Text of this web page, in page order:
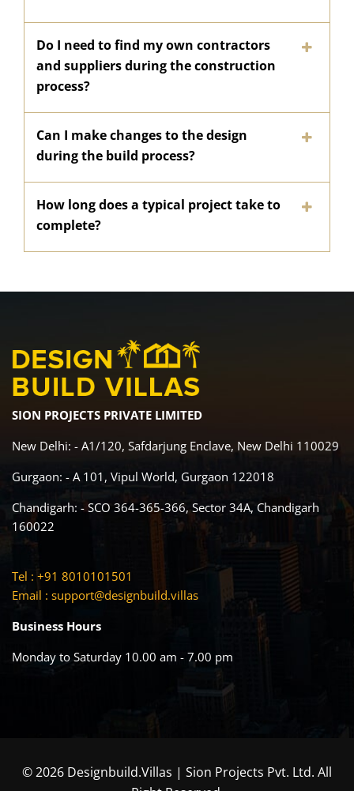
Do I need to find my own contractors
and suppliers during the construction
process?
Can I make changes to the design
during the build process?
How long does a typical project take to
complete?
SION PROJECTS PRIVATE LIMITED
New Delhi: - A1/120, Safdarjung Enclave, New Delhi 110029
Gurgaon: - A 101, Vipul World, Gurgaon 122018
Chandigarh: - SCO 364-365-366, Sector 34A, Chandigarh
160022
Tel : +91 8010101501
Email : support@designbuild.villas
Business Hours
Monday to Saturday 10.00 am - 7.00 pm
© 2026 Designbuild.Villas | Sion Projects Pvt. Ltd. All